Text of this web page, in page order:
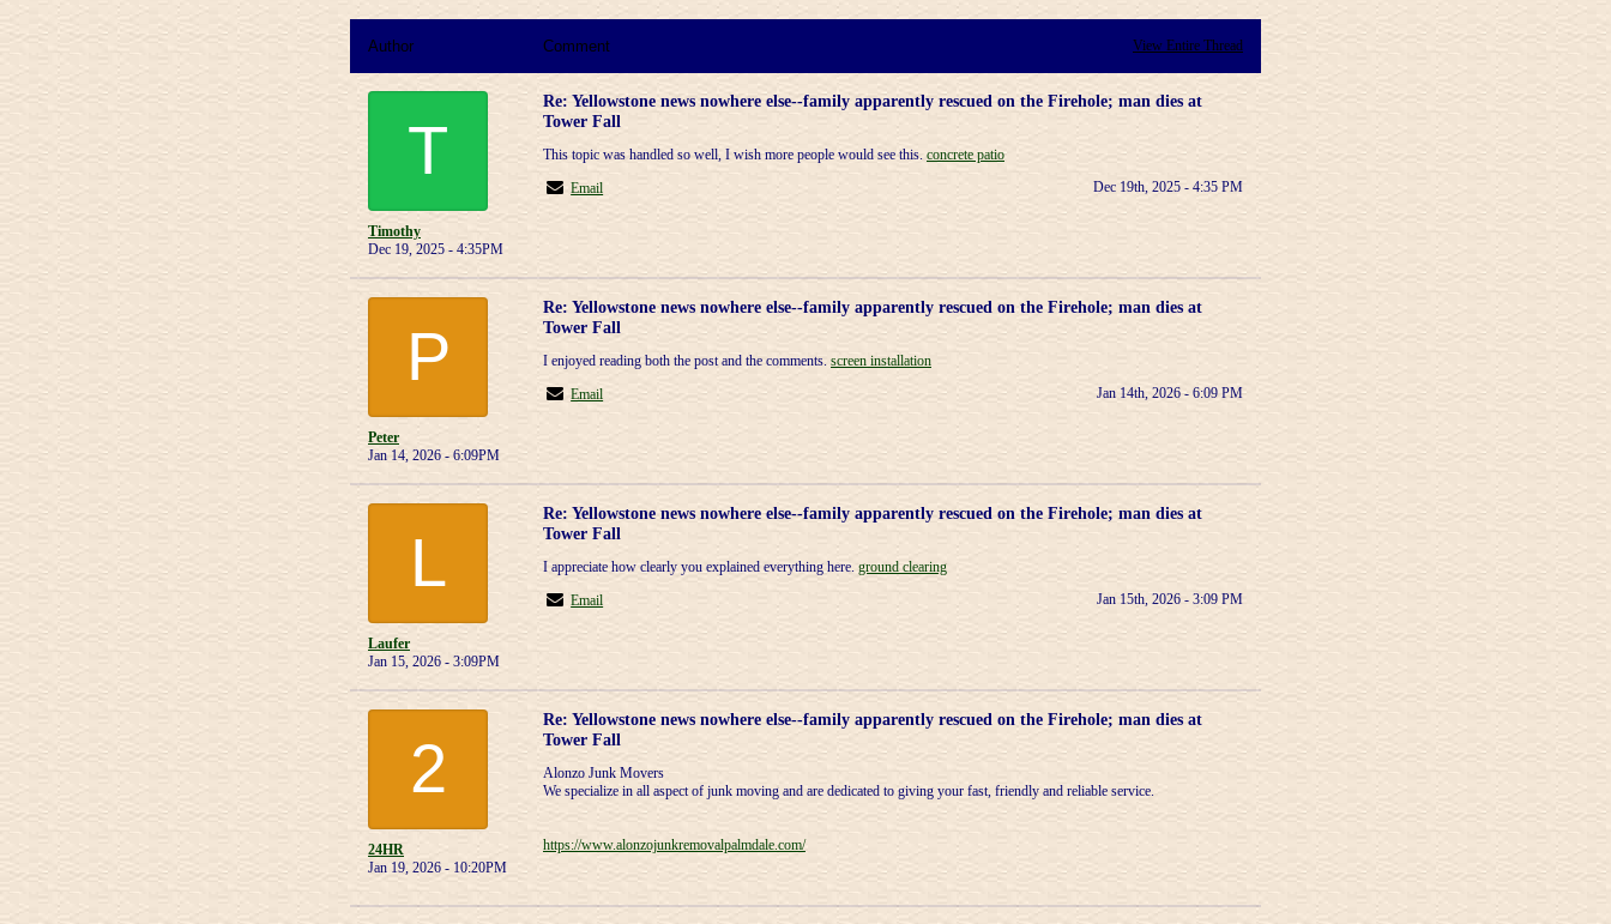
Author Comment View Entire Thread
T
Timothy
Dec 19, 2025 - 4:35PM
Re: Yellowstone news nowhere else--family apparently rescued on the Firehole; man dies at
Tower Fall
This topic was handled so well, I wish more people would see this. concrete patio
Email
Dec 19th, 2025 - 4:35 PM
P
Peter
Jan 14, 2026 - 6:09PM
Re: Yellowstone news nowhere else--family apparently rescued on the Firehole; man dies at
Tower Fall
I enjoyed reading both the post and the comments. screen installation
Email
Jan 14th, 2026 - 6:09 PM
L
Laufer
Jan 15, 2026 - 3:09PM
Re: Yellowstone news nowhere else--family apparently rescued on the Firehole; man dies at
Tower Fall
I appreciate how clearly you explained everything here. ground clearing
Email
Jan 15th, 2026 - 3:09 PM
2
24HR
Jan 19, 2026 - 10:20PM
Re: Yellowstone news nowhere else--family apparently rescued on the Firehole; man dies at
Tower Fall
Alonzo Junk Movers
We specialize in all aspect of junk moving and are dedicated to giving your fast, friendly and reliable service.
https://www.alonzojunkremovalpalmdale.com/